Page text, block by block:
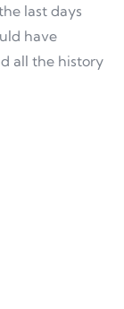
last days
have
all the history